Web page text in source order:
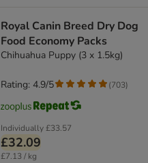
Royal Canin Breed Dry Dog
Food Economy Packs
Chihuahua Puppy (3 x 1.5kg)
Individually£33.57
£32.09
£7.13 / kg
Rating: 4.9/5 (703)